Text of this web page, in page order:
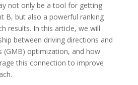
not only be a tool for getting
B, but also a powerful ranking
results. In this article, we will
between driving directions and
(GMB) optimization, and how
this connection to improve